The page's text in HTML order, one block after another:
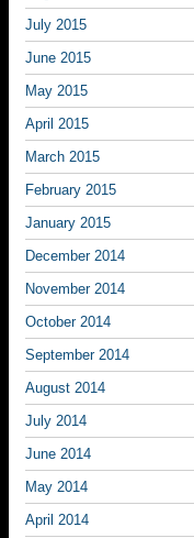
July 2015
June 2015
May 2015
April 2015
March 2015
February 2015
January 2015
December 2014
November 2014
October 2014
September 2014
August 2014
July 2014
June 2014
May 2014
April 2014